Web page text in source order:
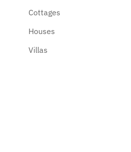
Cottages
Houses
Villas